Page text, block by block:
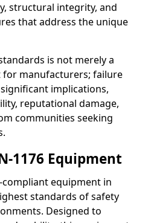
structural integrity, and
that address the unique
is not merely a
manufacturers; failure
implications,
reputational damage,
communities seeking
1176 Equipment
compliant equipment in
standards of safety
Designed to